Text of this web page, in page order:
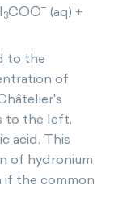
3COO− (aq) +
to the
of
to the left,
acid. This
of hydronium
if the common